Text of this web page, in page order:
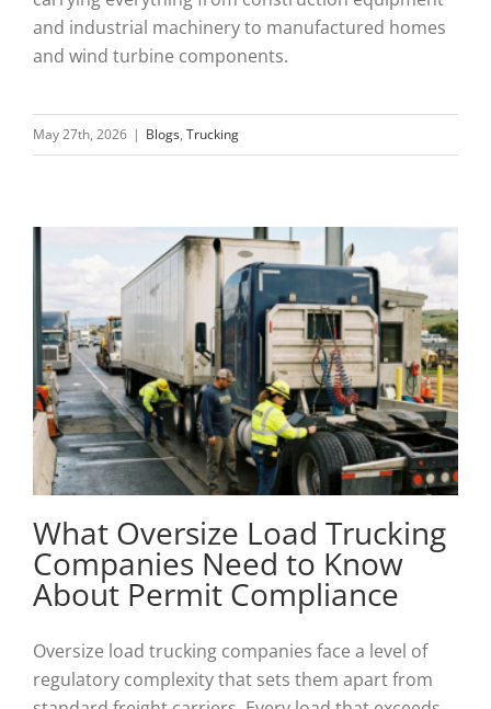
and industrial machinery to manufactured homes
and wind turbine components.
May 27th, 2026 | Blogs, Trucking
What Oversize Load Trucking
Companies Need to Know
About Permit Compliance
Oversize load trucking companies face a level of
regulatory complexity that sets them apart from